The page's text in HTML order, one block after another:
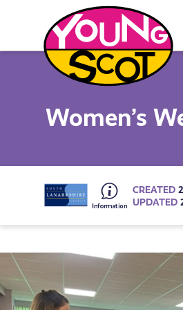
content
Young Scot
Women’s
to
all
CREATED
UPDATED